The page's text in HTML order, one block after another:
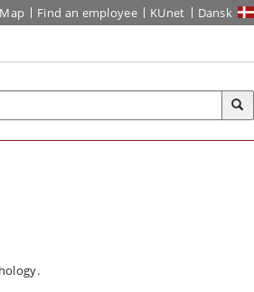
Map Find an employee KUnet Dansk